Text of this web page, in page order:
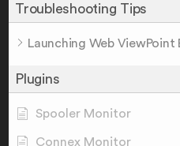
Troubleshooting Tips
Launching Web ViewPoint
Plugins
Spooler Monitor
Connex Monitor